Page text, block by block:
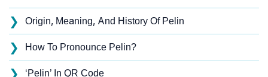
❯ Origin, Meaning, And History Of Pelin
❯ How To Pronounce Pelin?
❯ ‘Pelin’ In QR Code